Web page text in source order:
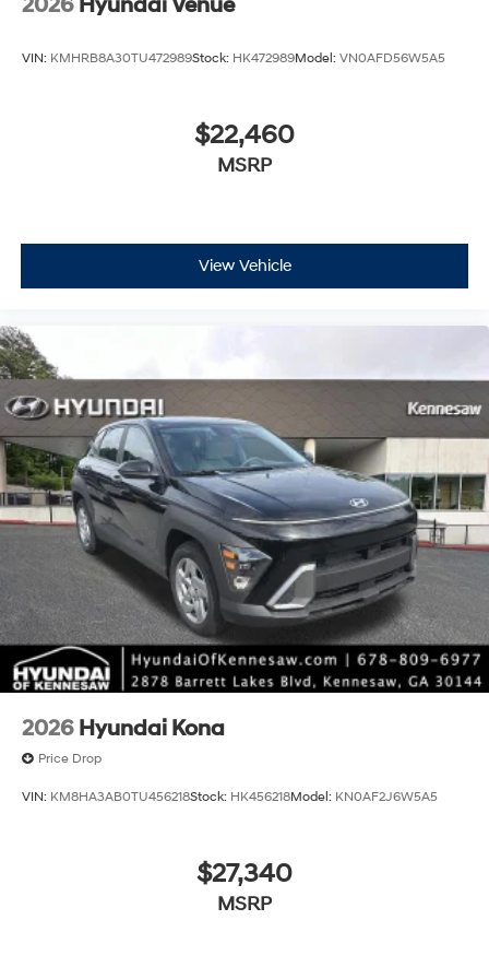
2026 Hyundai Venue
VIN: KMHRB8A30TU472989Stock: HK472989Model: VN0AFD56W5A5
$22,460
MSRP
View Vehicle
2026 Hyundai Kona
Price Drop
VIN: KM8HA3AB0TU456218Stock: HK456218Model: KN0AF2J6W5A5
$27,340
MSRP